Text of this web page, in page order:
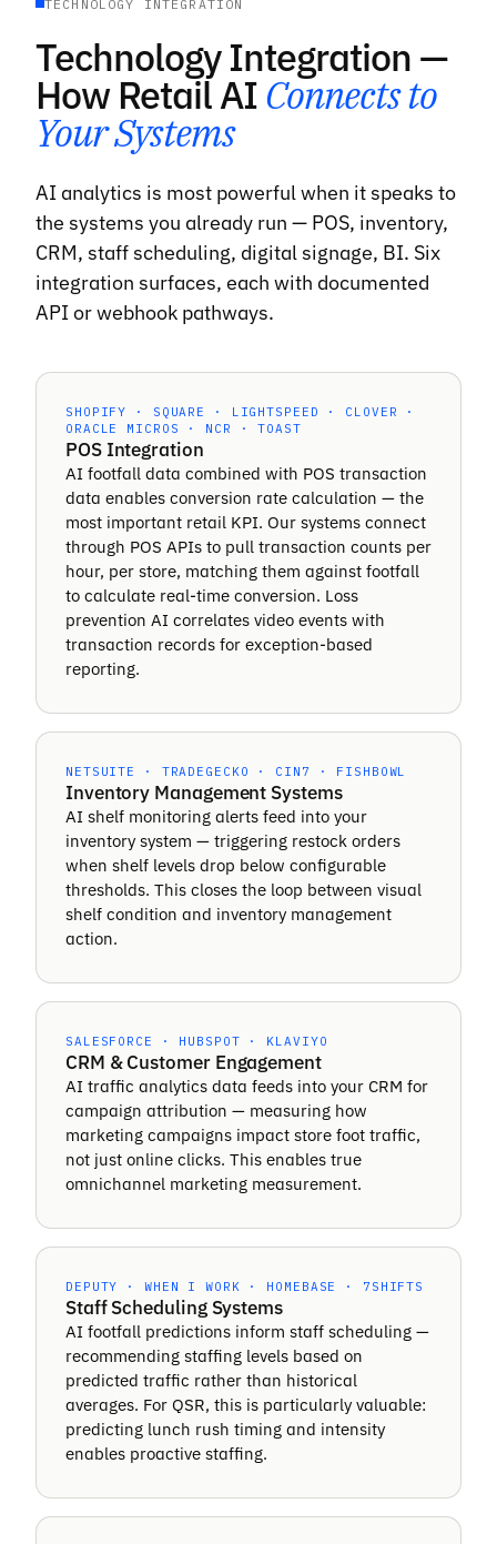
TECHNOLOGY INTEGRATION
Technology Integration —
How Retail AIConnects to
Your Systems
AI analytics is most powerful when it speaks to
the systems you already run — POS, inventory,
CRM, staff scheduling, digital signage, BI. Six
integration surfaces, each with documented
API or webhook pathways.
SHOPIFY · SQUARE · LIGHTSPEED · CLOVER ·
ORACLE MICROS · NCR · TOAST
POS Integration
AI footfall data combined with POS transaction
data enables conversion rate calculation — the
most important retail KPI. Our systems connect
through POS APIs to pull transaction counts per
hour, per store, matching them against footfall
to calculate real-time conversion. Loss
prevention AI correlates video events with
transaction records for exception-based
reporting.
NETSUITE · TRADEGECKO · CIN7 · FISHBOWL
Inventory Management Systems
AI shelf monitoring alerts feed into your
inventory system — triggering restock orders
when shelf levels drop below configurable
thresholds. This closes the loop between visual
shelf condition and inventory management
action.
SALESFORCE · HUBSPOT · KLAVIYO
CRM & Customer Engagement
AI traffic analytics data feeds into your CRM for
campaign attribution — measuring how
marketing campaigns impact store foot traffic,
not just online clicks. This enables true
omnichannel marketing measurement.
DEPUTY · WHEN I WORK · HOMEBASE · 7SHIFTS
Staff Scheduling Systems
AI footfall predictions inform staff scheduling —
recommending staffing levels based on
predicted traffic rather than historical
averages. For QSR, this is particularly valuable:
predicting lunch rush timing and intensity
enables proactive staffing.